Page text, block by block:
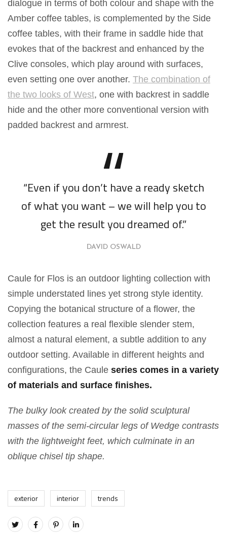
dialogue in terms of both colour and shape with the
Amber coffee tables, is complemented by the Side
coffee tables, with their frame in saddle hide that
evokes that of the backrest and enhanced by the
Clive consoles, which play around with surfaces,
even setting one over another. The combination of
the two looks of West, one with backrest in saddle
hide and the other more conventional version with
padded backrest and armrest.
“Even if you don’t have a ready sketch
of what you want – we will help you to
get the result you dreamed of.”
DAVID OSWALD
Caule for Flos is an outdoor lighting collection with
simple understated lines yet strong style identity.
Copying the botanical structure of a flower, the
collection features a real flexible slender stem,
almost a natural element, a subtle addition to any
outdoor setting. Available in different heights and
configurations, the Caule series comes in a variety
of materials and surface finishes.
The bulky look created by the solid sculptural
masses of the semi-circular legs of Wedge contrasts
with the lightweight feet, which culminate in an
oblique chisel tip shape.
exterior interior trends